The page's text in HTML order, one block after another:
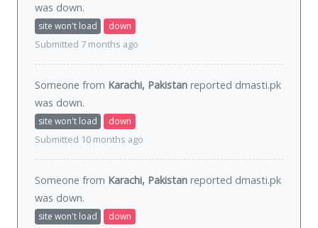
was down.
site won't load
down
Submitted 7 months ago
Someone from Karachi, Pakistan reported dmasti.pk
was down.
site won't load
down
Submitted 10 months ago
Someone from Karachi, Pakistan reported dmasti.pk
was down.
site won't load
down